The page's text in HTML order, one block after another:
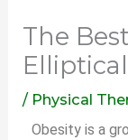
The
Elliptical
/ Physical
Obesity is a